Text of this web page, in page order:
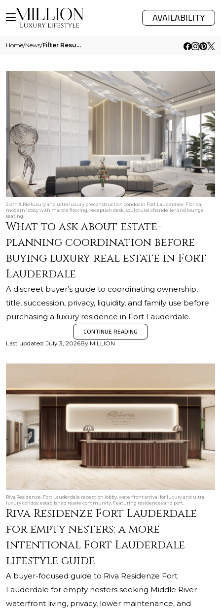
AVAILABILITY
Home/News/ Filter Results
Sixth & Rio luxury and ultra luxury preconstruction condos in Fort Lauderdale, Florida,
modern lobby with marble flooring, reception desk, sculptural chandelier and lounge
seating.
What to ask about estate-
planning coordination before
buying luxury real estate in Fort
Lauderdale
A discreet buyer’s guide to coordinating ownership,
title, succession, privacy, liquidity, and family use before
purchasing a luxury residence in Fort Lauderdale.
CONTINUE READING
Last updated: July 3, 2026By MILLION
Riva Residenze, Fort Lauderdale reception lobby, waterfront arrival for luxury and ultra
luxury condos; established resale community. Featuring residences and port.
Riva Residenze Fort Lauderdale
for empty nesters: a more
intentional Fort Lauderdale
lifestyle guide
A buyer-focused guide to Riva Residenze Fort
Lauderdale for empty nesters seeking Middle River
waterfront living, privacy, lower maintenance, and